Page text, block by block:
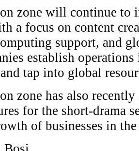
zone will continue to
a focus on content
support, and
establish
tap into global
zone has also
for the short-drama
of businesses in